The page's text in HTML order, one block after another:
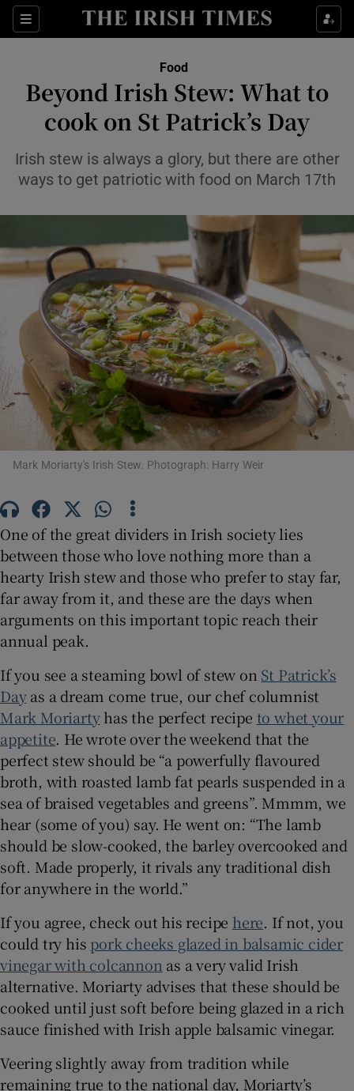
Sections Show Life & Style sub sections
Show Culture sub sections
Show Environment sub sections
Show Technology sub sections
Show Science sub sections
Show Motors sub sections
Show Podcasts sub sections
Show Gaeilge sub sections
Show History sub sections
Show Sponsored sub sections
Food
Beyond Irish Stew: What to
cook on St Patrick’s Day
Irish stew is always a glory, but there are other
ways to get patriotic with food on March 17th
Mark Moriarty's Irish Stew. Photograph: Harry Weir
One of the great dividers in Irish society lies
between those who love nothing more than a
hearty Irish stew and those who prefer to stay far,
far away from it, and these are the days when
arguments on this important topic reach their
annual peak.
If you see a steaming bowl of stew on St Patrick’s
Dayas a dream come true, our chef columnist
Mark Moriartyhas the perfect recipe to whet your
appetite. He wrote over the weekend that the
perfect stew should be “a powerfully flavoured
broth, with roasted lamb fat pearls suspended in a
sea of braised vegetables and greens”. Mmmm, we
hear (some of you) say. He went on: “The lamb
should be slow-cooked, the barley overcooked and
soft. Made properly, it rivals any traditional dish
for anywhere in the world.”
If you agree, check out his recipe here. If not, you
could try his pork cheeks glazed in balsamic cider
vinegar with colcannon as a very valid Irish
alternative. Moriarty advises that these should be
cooked until just soft before being glazed in a rich
sauce finished with Irish apple balsamic vinegar.
Veering slightly away from tradition while
remaining true to the national day, Moriarty’s